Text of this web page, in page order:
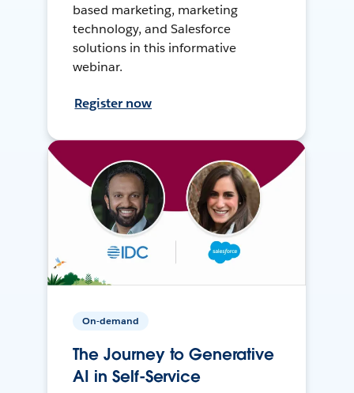
based marketing, marketing
technology, and Salesforce
solutions in this informative
webinar.
Register now
On-demand
The Journey to Generative
AI in Self-Service